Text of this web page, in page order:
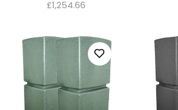
Regular
£1,254.66